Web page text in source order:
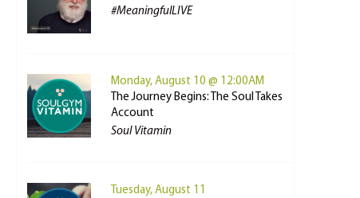
#MeaningfulLIVE
Monday, August 10 @ 12:00AM
The Journey Begins: The Soul Takes
Account
Soul Vitamin
Tuesday, August 11